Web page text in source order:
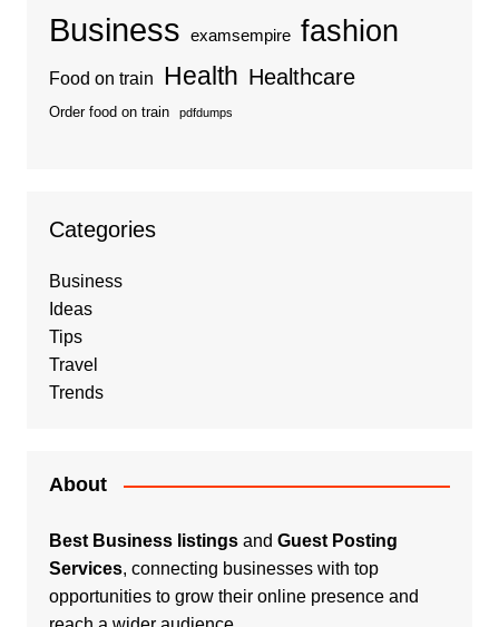
Business examsempire fashion
Food on train Health Healthcare
Order food on train pdfdumps
Categories
Business
Ideas
Tips
Travel
Trends
About
Best Business listingsand Guest Posting
Services, connecting businesses with top
opportunities to grow their online presence and